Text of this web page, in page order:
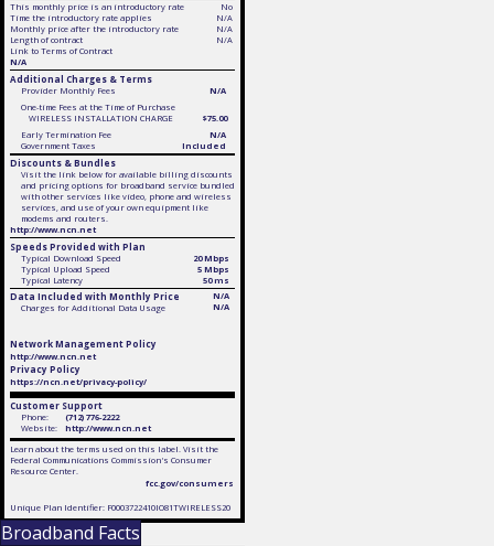
This monthly price is an introductory rate
No
Time the introductory rate applies
N/A
Monthly price after the introductory rate
N/A
Length of contract
N/A
Link to Terms of Contract
N/A
Additional Charges & Terms
Provider Monthly Fees
N/A
One-time Fees at the Time of Purchase
WIRELESS INSTALLATION CHARGE
$75.00
Early Termination Fee
N/A
Government Taxes
Included
Discounts & Bundles
Visit the link below for available billing discounts
and pricing options for broadband service bundled
with other services like video, phone and wireless
services, and use of your own equipment like
modems and routers.
http://www.ncn.net
Speeds Provided with Plan
Typical Download Speed
20 Mbps
Typical Upload Speed
5 Mbps
Typical Latency
50 ms
Data Included with Monthly Price
N/A
Charges for Additional Data Usage
N/A
Network Management Policy
http://www.ncn.net
Privacy Policy
https://ncn.net/privacy-policy/
Customer Support
Phone:
(712) 776-2222
Website:
http://www.ncn.net
Learn about the terms used on this label. Visit the
Federal Communications Commission's Consumer
Resource Center.
fcc.gov/consumers
Unique Plan Identifier: F0003722410IO81TWIRELESS20
Broadband Facts